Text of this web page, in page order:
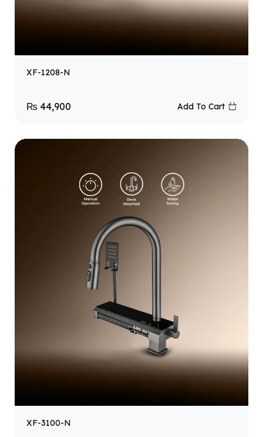
XF-1208-N
₨ 44,900 Add To Cart
XF-3100-N